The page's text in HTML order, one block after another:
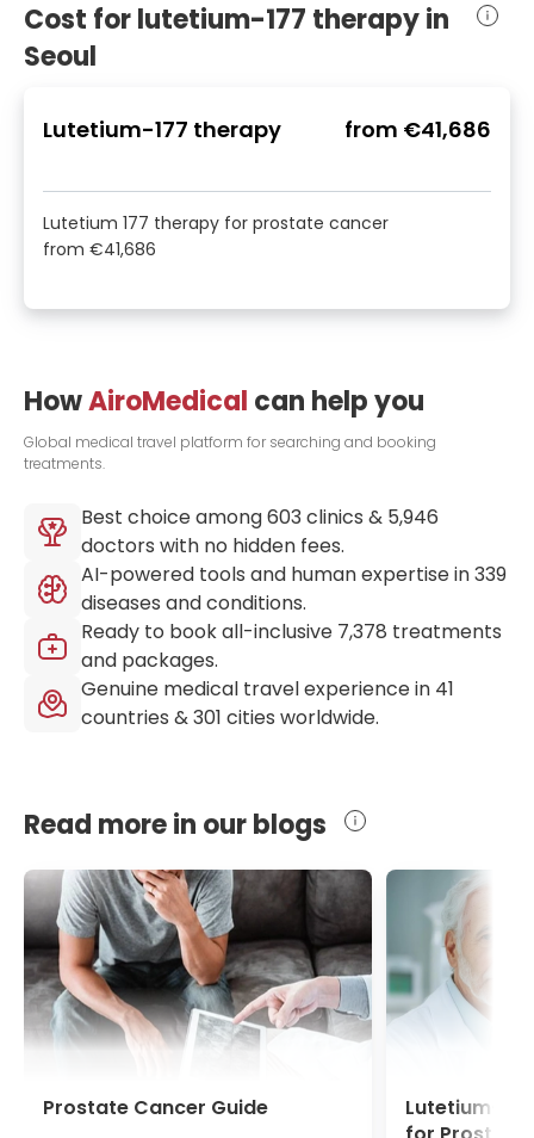
Cost for lutetium-177 therapy in
Seoul
Lutetium-177 therapy from €41,686
Lutetium 177 therapy for prostate cancer
from €41,686
HowAiroMedical can help you
Global medical travel platform for searching and booking
treatments.
Best choice among603 clinics & 5,946
doctors with no hidden fees.
AI-powered tools and human expertise in339
diseases and conditions.
Ready to book all-inclusive 7,378 treatments
and packages.
Genuine medical travel experience in 41
countries &301 cities worldwide.
Read more in our blogs
Prostate Cancer Guide
Lutetium-